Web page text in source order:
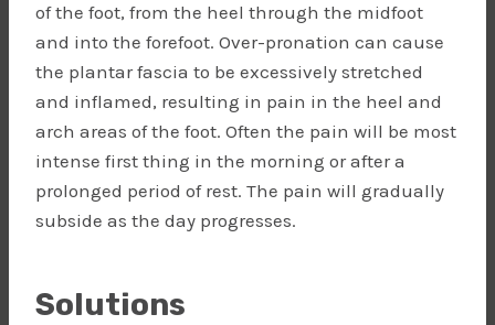
of the foot, from the heel through the midfoot
and into the forefoot. Over-pronation can cause
the plantar fascia to be excessively stretched
and inflamed, resulting in pain in the heel and
arch areas of the foot. Often the pain will be most
intense first thing in the morning or after a
prolonged period of rest. The pain will gradually
subside as the day progresses.
Solutions